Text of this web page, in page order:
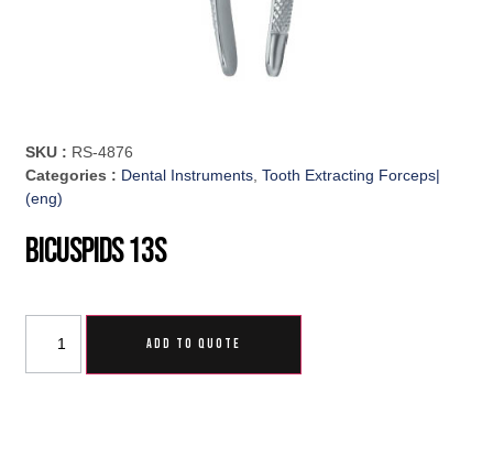
SKU : RS-4876
Categories : Dental Instruments,Tooth Extracting Forceps|
(eng)
Bicuspids 13S
ADD TO QUOTE